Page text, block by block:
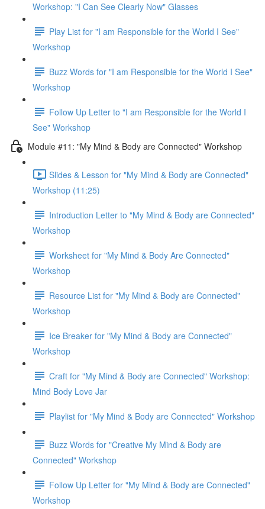
Workshop: "I Can See Clearly Now" Glasses
Play List for "I am Responsible for the World I See"
Workshop
Buzz Words for "I am Responsible for the World I See"
Workshop
Follow Up Letter to "I am Responsible for the World I
See" Workshop
Module #11: "My Mind & Body are Connected" Workshop
Slides & Lesson for "My Mind & Body are Connected"
Workshop (11:25)
Introduction Letter to "My Mind & Body are Connected"
Workshop
Worksheet for "My Mind & Body Are Connected"
Workshop
Resource List for "My Mind & Body are Connected"
Workshop
Ice Breaker for "My Mind & Body are Connected"
Workshop
Craft for "My Mind & Body are Connected" Workshop:
Mind Body Love Jar
Playlist for "My Mind & Body are Connected" Workshop
Buzz Words for "Creative My Mind & Body are
Connected" Workshop
Follow Up Letter for "My Mind & Body are Connected"
Workshop